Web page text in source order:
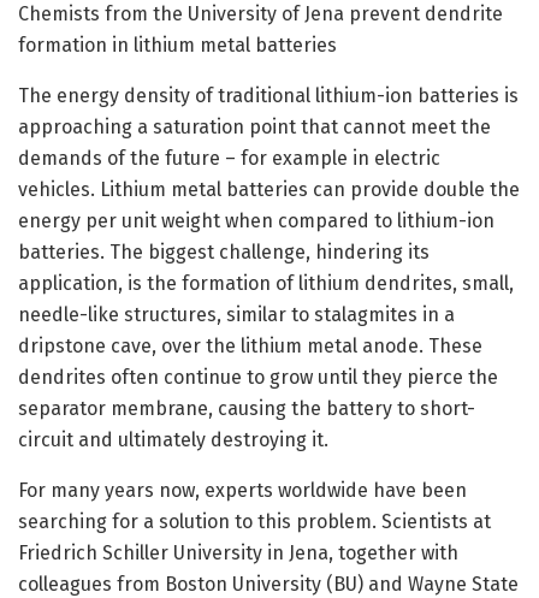
Chemists from the University of Jena prevent dendrite
formation in lithium metal batteries
The energy density of traditional lithium-ion batteries is
approaching a saturation point that cannot meet the
demands of the future – for example in electric
vehicles. Lithium metal batteries can provide double the
energy per unit weight when compared to lithium-ion
batteries. The biggest challenge, hindering its
application, is the formation of lithium dendrites, small,
needle-like structures, similar to stalagmites in a
dripstone cave, over the lithium metal anode. These
dendrites often continue to grow until they pierce the
separator membrane, causing the battery to short-
circuit and ultimately destroying it.
For many years now, experts worldwide have been
searching for a solution to this problem. Scientists at
Friedrich Schiller University in Jena, together with
colleagues from Boston University (BU) and Wayne State